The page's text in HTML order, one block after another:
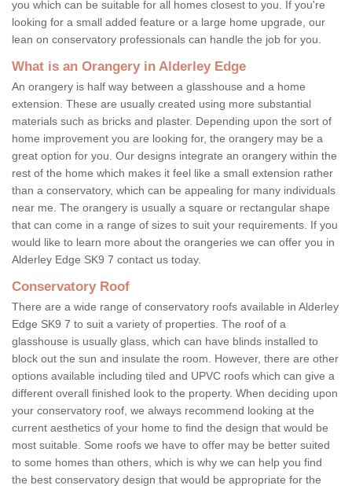
you which can be suitable for all homes closest to you. If you're
looking for a small added feature or a large home upgrade, our
lean on conservatory professionals can handle the job for you.
What is an Orangery in Alderley Edge
An orangery is half way between a glasshouse and a home
extension. These are usually created using more substantial
materials such as bricks and plaster. Depending upon the sort of
home improvement you are looking for, the orangery may be a
great option for you. Our designs integrate an orangery within the
rest of the home which makes it feel like a small extension rather
than a conservatory, which can be appealing for many individuals
near me. The orangery is usually a square or rectangular shape
that can come in a range of sizes to suit your requirements. If you
would like to learn more about the orangeries we can offer you in
Alderley Edge SK9 7 contact us today.
Conservatory Roof
There are a wide range of conservatory roofs available in Alderley
Edge SK9 7 to suit a variety of properties. The roof of a
glasshouse is usually glass, which can have blinds installed to
block out the sun and insulate the room. However, there are other
options available including tiled and UPVC roofs which can give a
different overall finished look to the property. When deciding upon
your conservatory roof, we always recommend looking at the
current aesthetics of your home to find the design that would be
most suitable. Some roofs we have to offer may be better suited
to some homes than others, which is why we can help you find
the best conservatory design that would be appropriate for the